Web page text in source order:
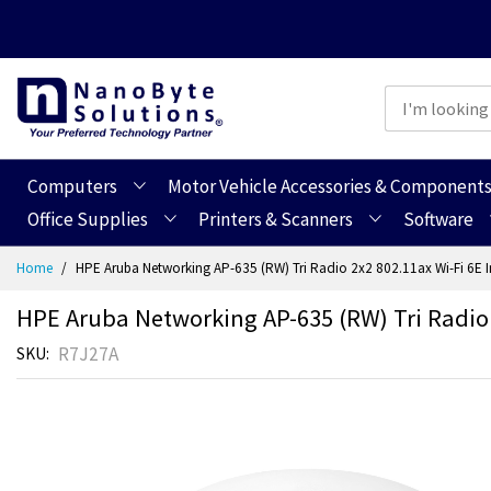
Computers Motor Vehicle Accessories & Components
Office Supplies
Printers & Scanners Software
Home HPE Aruba Networking AP-635 (RW) Tri Radio 2x2 802.11ax Wi-Fi 6E
HPE Aruba Networking AP-635 (RW) Tri
SKU R7J27A